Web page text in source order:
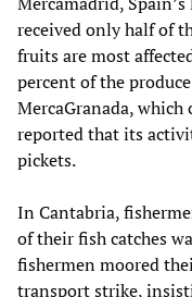
received only half of
fruits are most
percent of the
MercaGranada, which
reported that its
pickets.
In Cantabria,
of their fish catches
fishermen moored
transport strike,